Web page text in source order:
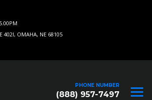
402I, OMAHA, NE 68105
PHONE NUMBER
(888) 957-7497